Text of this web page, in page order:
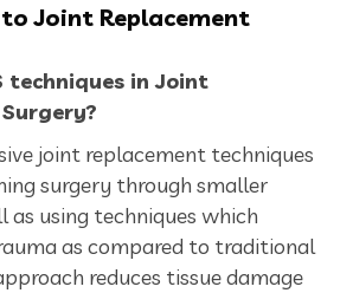
Joint Replacement
techniques in Joint
joint replacement techniques
surgery through smaller
as using techniques which
as compared to traditional
reduces tissue damage